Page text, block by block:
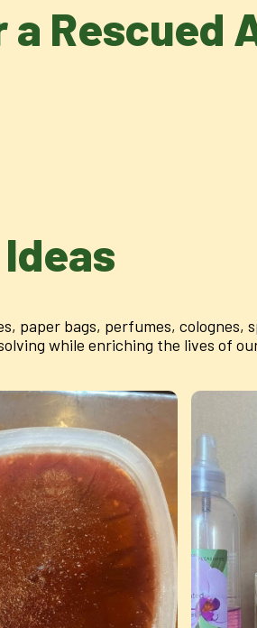
Rescued
paper bags, perfumes, colognes,
while enriching the lives of